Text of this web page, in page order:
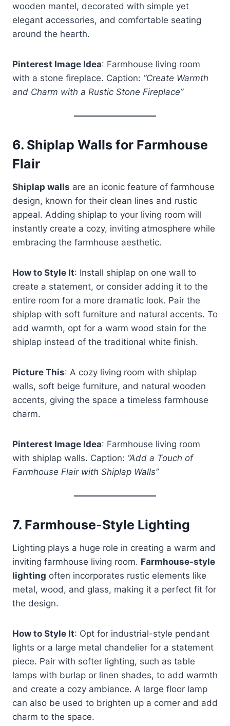
wooden mantel, decorated with simple yet
elegant accessories, and comfortable seating
around the hearth.
Pinterest Image Idea: Farmhouse living room
with a stone fireplace. Caption: “Create Warmth
and Charm with a Rustic Stone Fireplace”
6. Shiplap Walls for Farmhouse
Flair
Shiplap walls are an iconic feature of farmhouse
design, known for their clean lines and rustic
appeal. Adding shiplap to your living room will
instantly create a cozy, inviting atmosphere while
embracing the farmhouse aesthetic.
How to Style It: Install shiplap on one wall to
create a statement, or consider adding it to the
entire room for a more dramatic look. Pair the
shiplap with soft furniture and natural accents. To
add warmth, opt for a warm wood stain for the
shiplap instead of the traditional white finish.
Picture This: A cozy living room with shiplap
walls, soft beige furniture, and natural wooden
accents, giving the space a timeless farmhouse
charm.
Pinterest Image Idea: Farmhouse living room
with shiplap walls. Caption: “Add a Touch of
Farmhouse Flair with Shiplap Walls”
7. Farmhouse-Style Lighting
Lighting plays a huge role in creating a warm and
inviting farmhouse living room. Farmhouse-style
lighting often incorporates rustic elements like
metal, wood, and glass, making it a perfect fit for
the design.
How to Style It: Opt for industrial-style pendant
lights or a large metal chandelier for a statement
piece. Pair with softer lighting, such as table
lamps with burlap or linen shades, to add warmth
and create a cozy ambiance. A large floor lamp
can also be used to brighten up a corner and add
charm to the space.